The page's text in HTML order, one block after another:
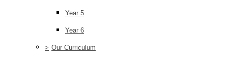
Year 5
Year 6
> Our Curriculum